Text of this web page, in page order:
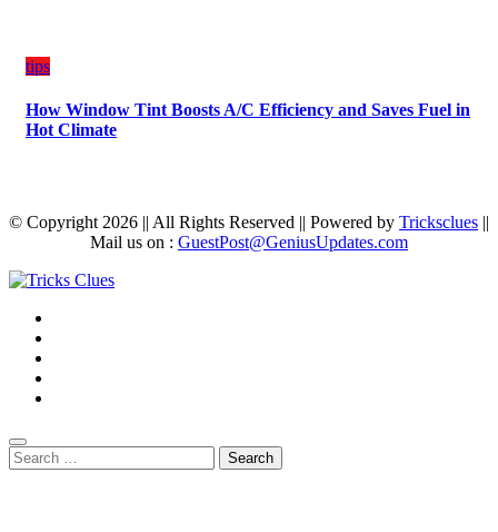
tips
How Window Tint Boosts A/C Efficiency and Saves Fuel in
Hot Climate
© Copyright 2026 || All Rights Reserved || Powered by Tricksclues ||
Mail us on : GuestPost@GeniusUpdates.com
Search
for: